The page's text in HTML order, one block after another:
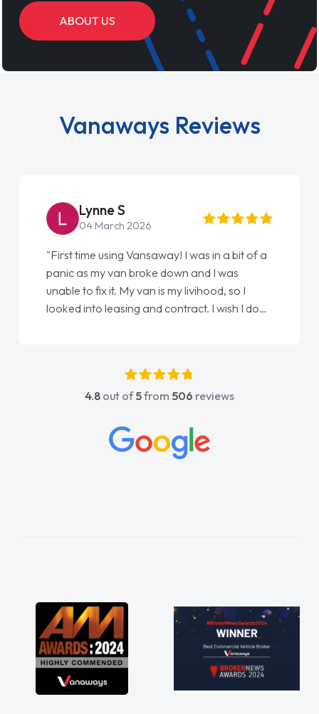
ABOUT US
Vanaways Reviews
Lynne S
04 March 2026
"First time using Vansaway! I was in a bit of a
panic as my van broke down and I was
unable to fix it. My van is my livihood, so I
looked into leasing and contract. I wish I done
absolutely fantastic, he went above and
beyond to help me. He was easy to contact
concerns or questions. His knowledge on all
vehicles was impeccable, which made things
great about the perks involved in having a
contract hire as well! Thank you so much for
everything! Highly recommend, vans are just
not how they use to be, so its great to have a
brand new van along with the support of any
engine faults things like that. A huge stress off
4.8 out of5from 506 reviews